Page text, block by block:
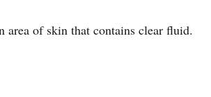
area of skin that contains clear fluid.